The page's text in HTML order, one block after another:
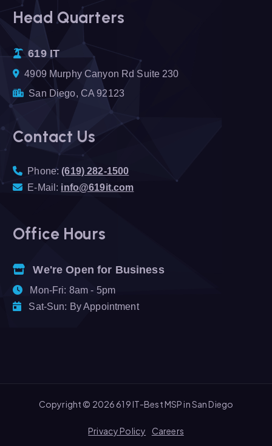
Head Quarters
619 IT
4909 Murphy Canyon Rd Suite 230
San Diego, CA 92123
Contact Us
Phone:(619) 282-1500
E-Mail: info@619it.com
Office Hours
We're Open for Business
Mon-Fri: 8am - 5pm
Sat-Sun: By Appointment
Copyright © 2026 619 IT-Best MSP in San Diego
Privacy Policy Careers